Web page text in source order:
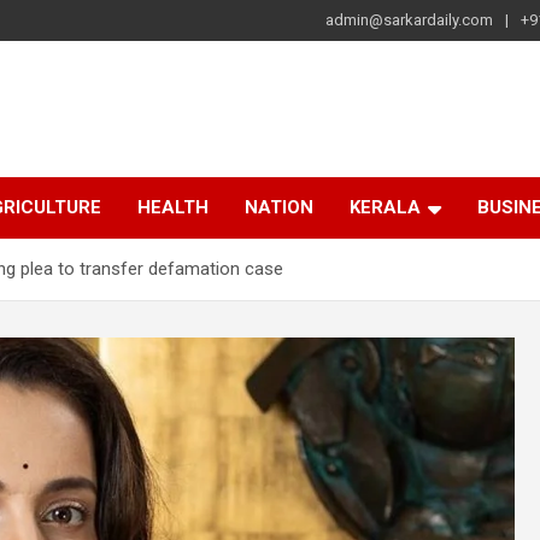
admin@sarkardaily.com
HEALTH NATION KERALA
plea to transfer defamation case